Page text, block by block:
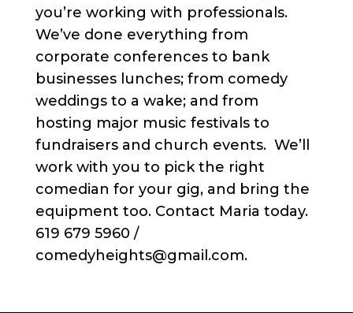
you’re working with professionals.
We’ve done everything from
corporate conferences to bank
businesses lunches; from comedy
weddings to a wake; and from
hosting major music festivals to
fundraisers and church events. We’ll
work with you to pick the right
comedian for your gig, and bring the
equipment too. Contact Maria today.
619 679 5960 /
comedyheights@gmail.com.